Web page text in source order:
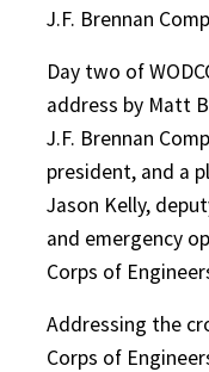
J.F. Brennan
Day two of
address by Matt
J.F. Brennan
president, and a
Jason Kelly,
and emergency
Corps of
Addressing the
Corps of